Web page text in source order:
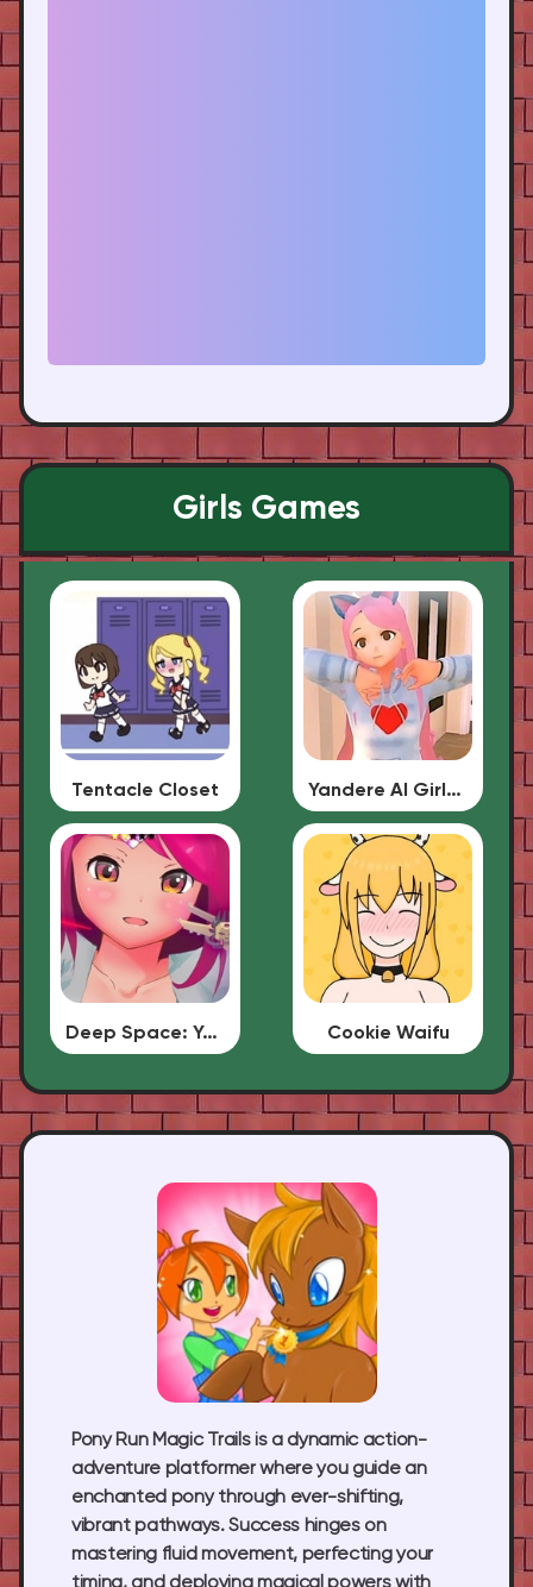
Girls Games
Tentacle Closet Yandere AI Girlfriend Simulator
Deep Space: Your Waifu Cookie Waifu
Pony Run Magic Trailsis a dynamic action-
adventure platformer where you guide an
enchanted pony through ever-shifting,
vibrant pathways. Success hinges on
mastering fluid movement, perfecting your